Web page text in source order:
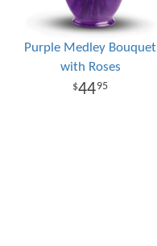
Purple Medley Bouquet
with Roses
4495